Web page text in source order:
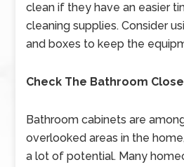
clean if they have an easier
cleaning supplies. Consider
and boxes to keep the
Check The Bathroom
Bathroom cabinets are
overlooked areas in the
a lot of potential. Many